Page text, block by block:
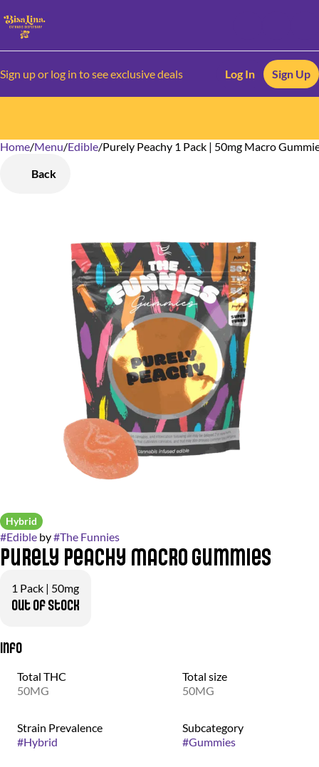
Sign up or log in to see exclusive deals Log In Sign Up
Home/Menu/Edible/Purely Peachy 1 Pack | 50mg Macro
Back
Hybrid
#Edible by#The Funnies
Purely Peachy Macro Gummies
1 Pack | 50mg
Out of stock
Info
Total THC
50MG
Total size
50MG
Strain Prevalence
#Hybrid
Subcategory
#Gummies
0